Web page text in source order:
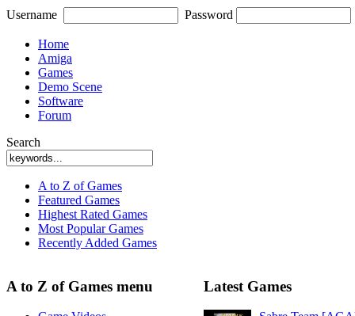
Username Password
Home
Amiga
Games
Demo Scene
Software
Forum
Search
A to Z of Games
Featured Games
Highest Rated Games
Most Popular Games
Recently Added Games
A to Z of Games menu Latest Games